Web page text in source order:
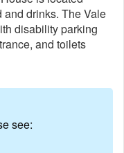
and drinks. The Vale
disability parking
and toilets
see: